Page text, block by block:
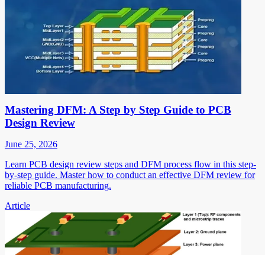
Mastering DFM: A Step by Step Guide to PCB
Design Review
June 25, 2026
Learn PCB design review steps and DFM process flow in this step-
by-step guide. Master how to conduct an effective DFM review for
reliable PCB manufacturing.
Article